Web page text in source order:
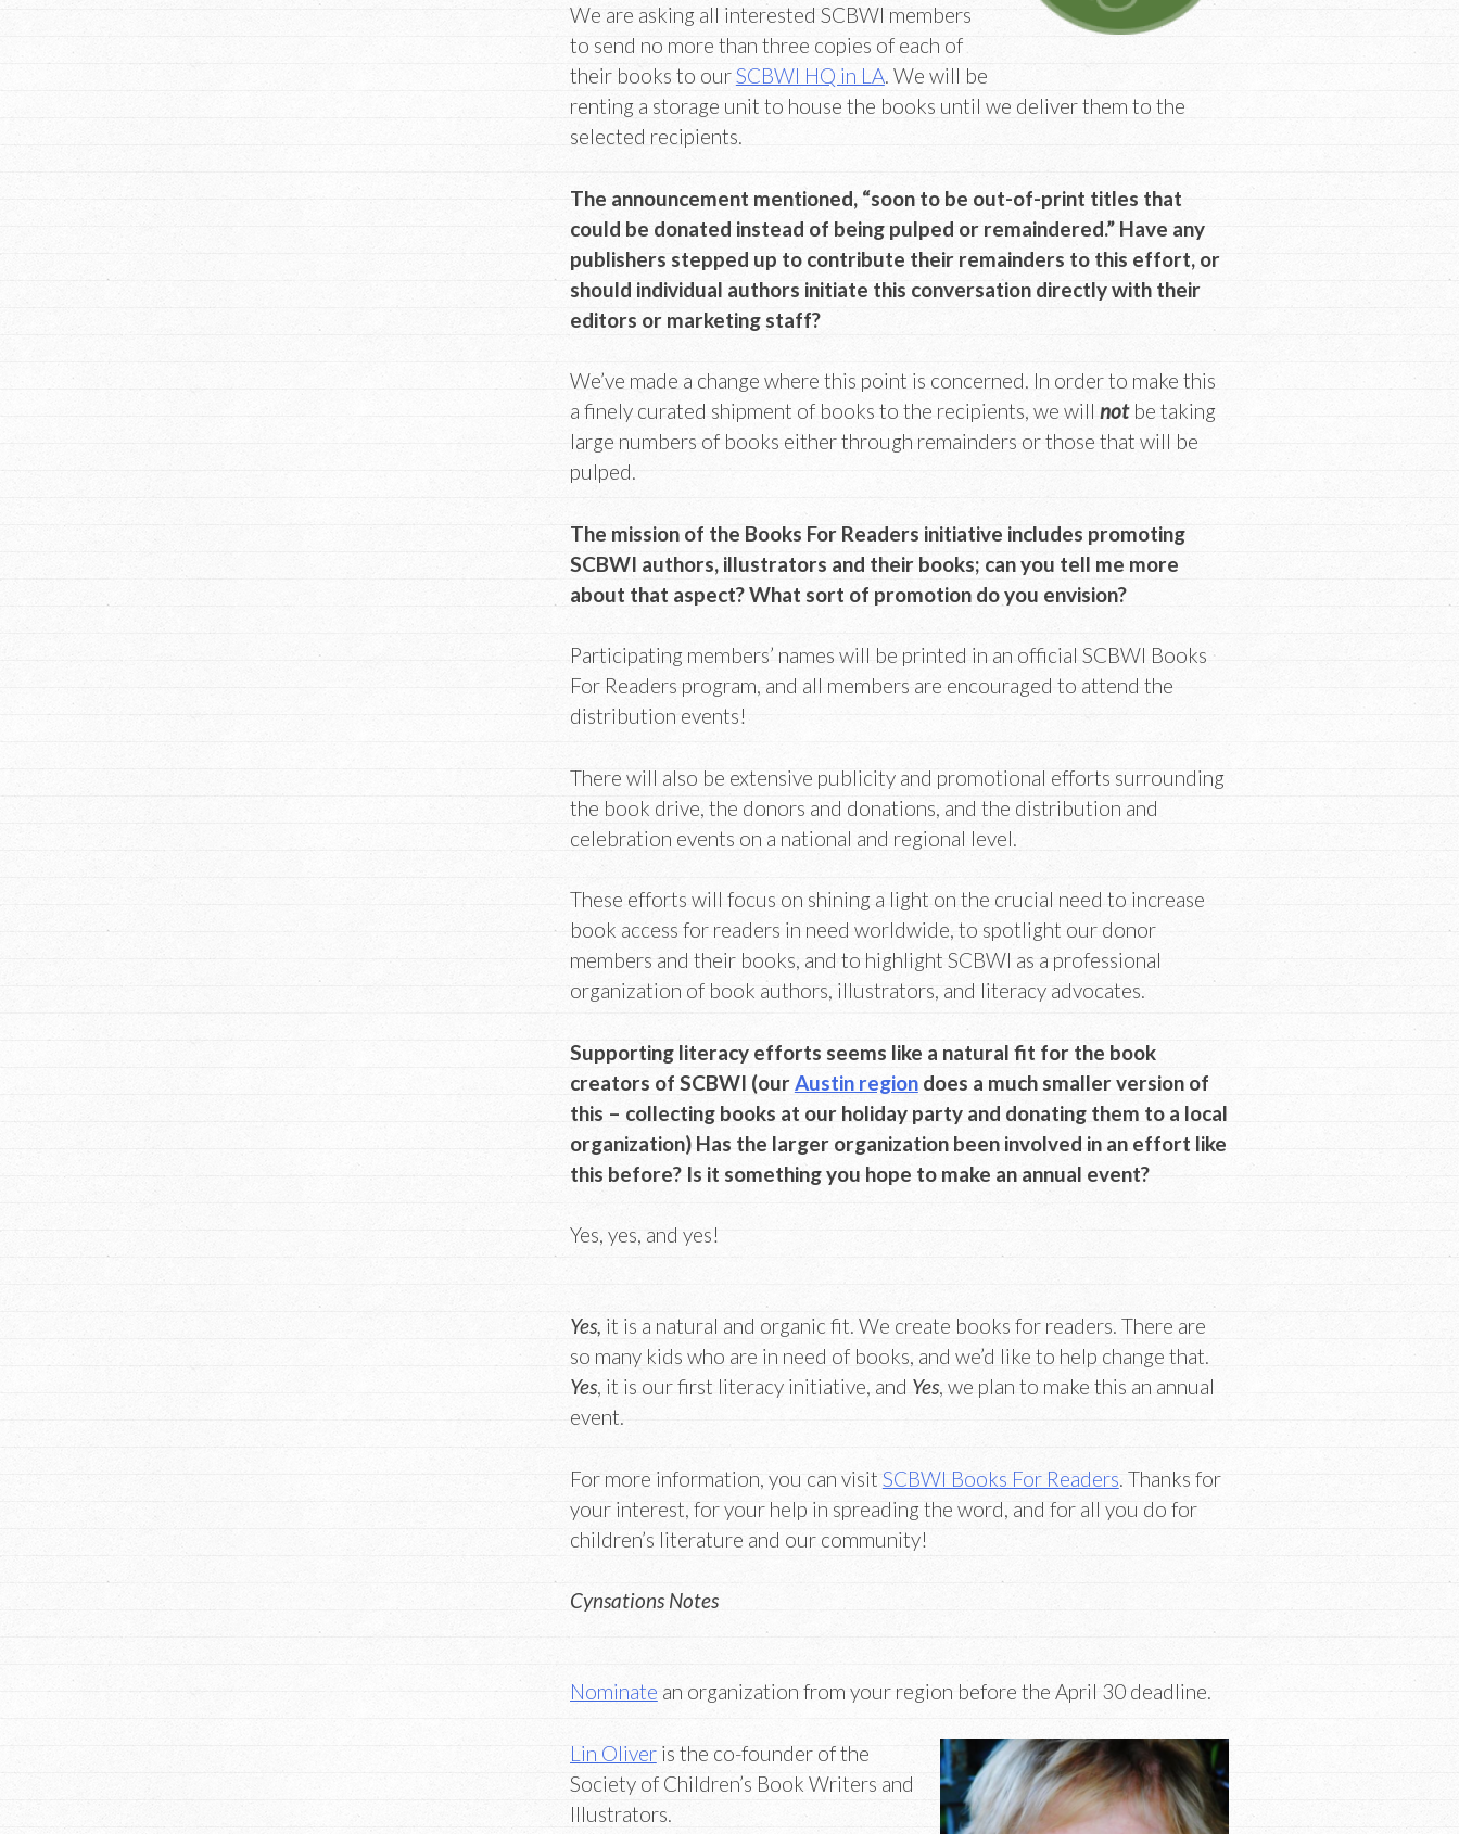
We are asking all interested SCBWI members
to send no more than three copies of each of
their books to ourSCBWI HQ in LA. We will be
renting a storage unit to house the books until we deliver them to the
selected recipients.
The announcement mentioned, “soon to be out-of-print titles that
could be donated instead of being pulped or remaindered.” Have any
publishers stepped up to contribute their remainders to this effort, or
should individual authors initiate this conversation directly with their
editors or marketing staff?
We’ve made a change where this point is concerned. In order to make this
a finely curated shipment of books to the recipients, we will notbe taking
large numbers of books either through remainders or those that will be
pulped.
The mission of the Books For Readers initiative includes promoting
SCBWI authors, illustrators and their books; can you tell me more
about that aspect? What sort of promotion do you envision?
Participating members’ names will be printed in an official SCBWI Books
For Readers program, and all members are encouraged to attend the
distribution events!
There will also be extensive publicity and promotional efforts surrounding
the book drive, the donors and donations, and the distribution and
celebration events on a national and regional level.
These efforts will focus on shining a light on the crucial need to increase
book access for readers in need worldwide, to spotlight our donor
members and their books, and to highlight SCBWI as a professional
organization of book authors, illustrators, and literacy advocates.
Supporting literacy efforts seems like a natural fit for the book
creators of SCBWI (ourAustin regiondoes a much smaller version of
this – collecting books at our holiday party and donating them to a local
organization) Has the larger organization been involved in an effort like
this before? Is it something you hope to make an annual event?
Yes, yes, and yes!
Yes, it is a natural and organic fit. We create books for readers. There are
so many kids who are in need of books, and we’d like to help change that.
Yes, it is our first literacy initiative, and Yes, we plan to make this an annual
event.
For more information, you can visit SCBWI Books For Readers. Thanks for
your interest, for your help in spreading the word, and for all you do for
children’s literature and our community!
Cynsations Notes
Nominate an organization from your region before the April 30 deadline.
Lin Oliveris the co-founder of the
Society of Children’s Book Writers and
Illustrators.